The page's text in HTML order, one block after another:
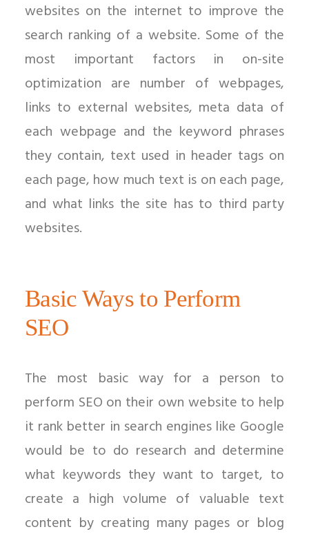
websites on the internet to improve the
search ranking of a website. Some of the
most important factors in on-site
optimization are number of webpages,
links to external websites, meta data of
each webpage and the keyword phrases
they contain, text used in header tags on
each page, how much text is on each page,
and what links the site has to third party
websites.
Basic Ways to Perform
SEO
The most basic way for a person to
perform SEO on their own website to help
it rank better in search engines like Google
would be to do research and determine
what keywords they want to target, to
create a high volume of valuable text
content by creating many pages or blog